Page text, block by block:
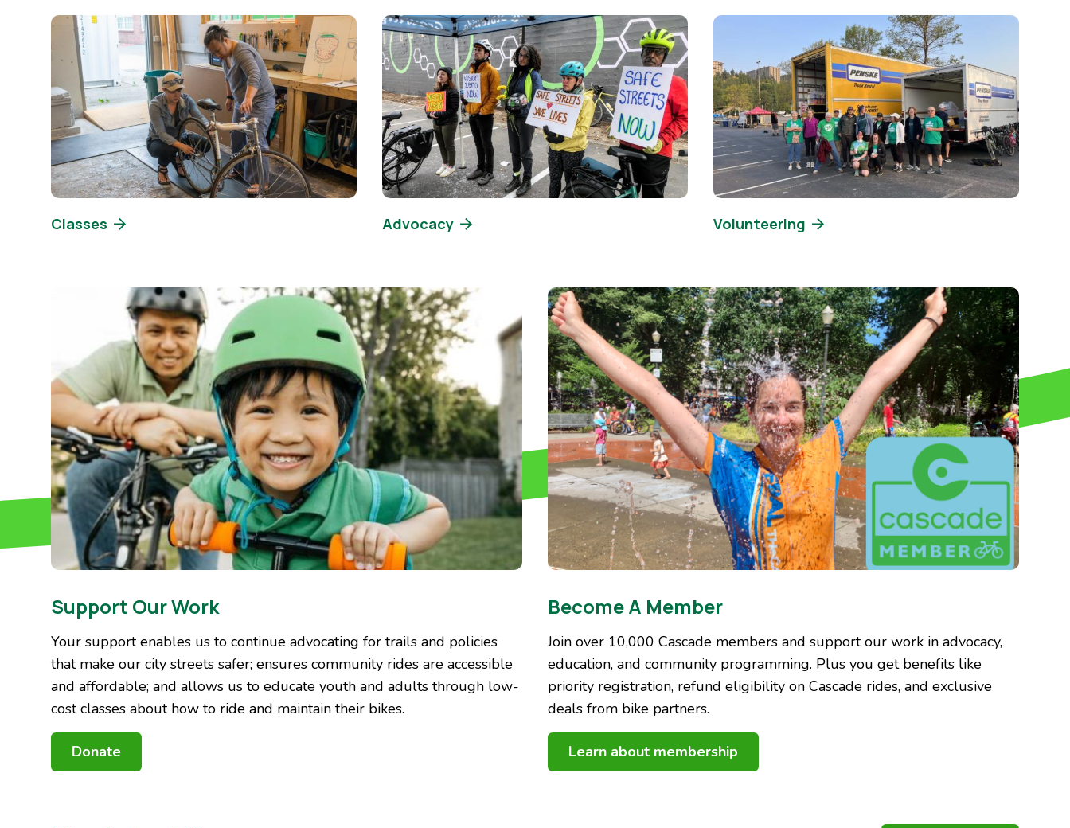
Image
Classes
Image
Advocacy
Image
Volunteering
Support Our Work
Your support enables us to continue advocating for trails and policies
that make our city streets safer; ensures community rides are accessible
and affordable; and allows us to educate youth and adults through low-
cost classes about how to ride and maintain their bikes.
Donate
Image
Become A Member
Join over 10,000 Cascade members and support our work in advocacy,
education, and community programming. Plus you get benefits like
priority registration, refund eligibility on Cascade rides, and exclusive
deals from bike partners.
Learn about membership